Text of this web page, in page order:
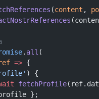
(content ,
. all (
=> {
) {
fetchProfile
};